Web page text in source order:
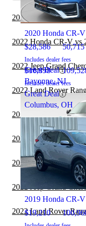
2022 Jeep Grand
$28,586
Includes dealer fees
Great Deal
Bayonne, NJ
2021 Jeep Grand
$19,210
2020 Honda CR-V
$16,898
Includes dealer fees
Great Deal
Columbus, OH
2019 Honda CR-V
2022 Toyota
2022 Honda CR-V vs
2022 Jeep Grand
2022 Land Rover
2022 Honda CR-V vs
2022 Honda CR-V vs
2022 GMC Terrain vs
2022 Jeep Grand
2022 Land Rover